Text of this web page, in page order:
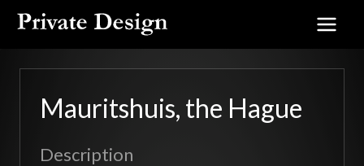
Skip
Mauritshuis, the Hague
Description